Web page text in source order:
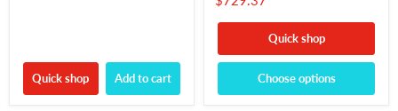
Quick shop Add to cart
Quick shop
Choose options